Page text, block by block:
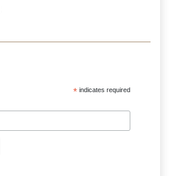
* indicates required